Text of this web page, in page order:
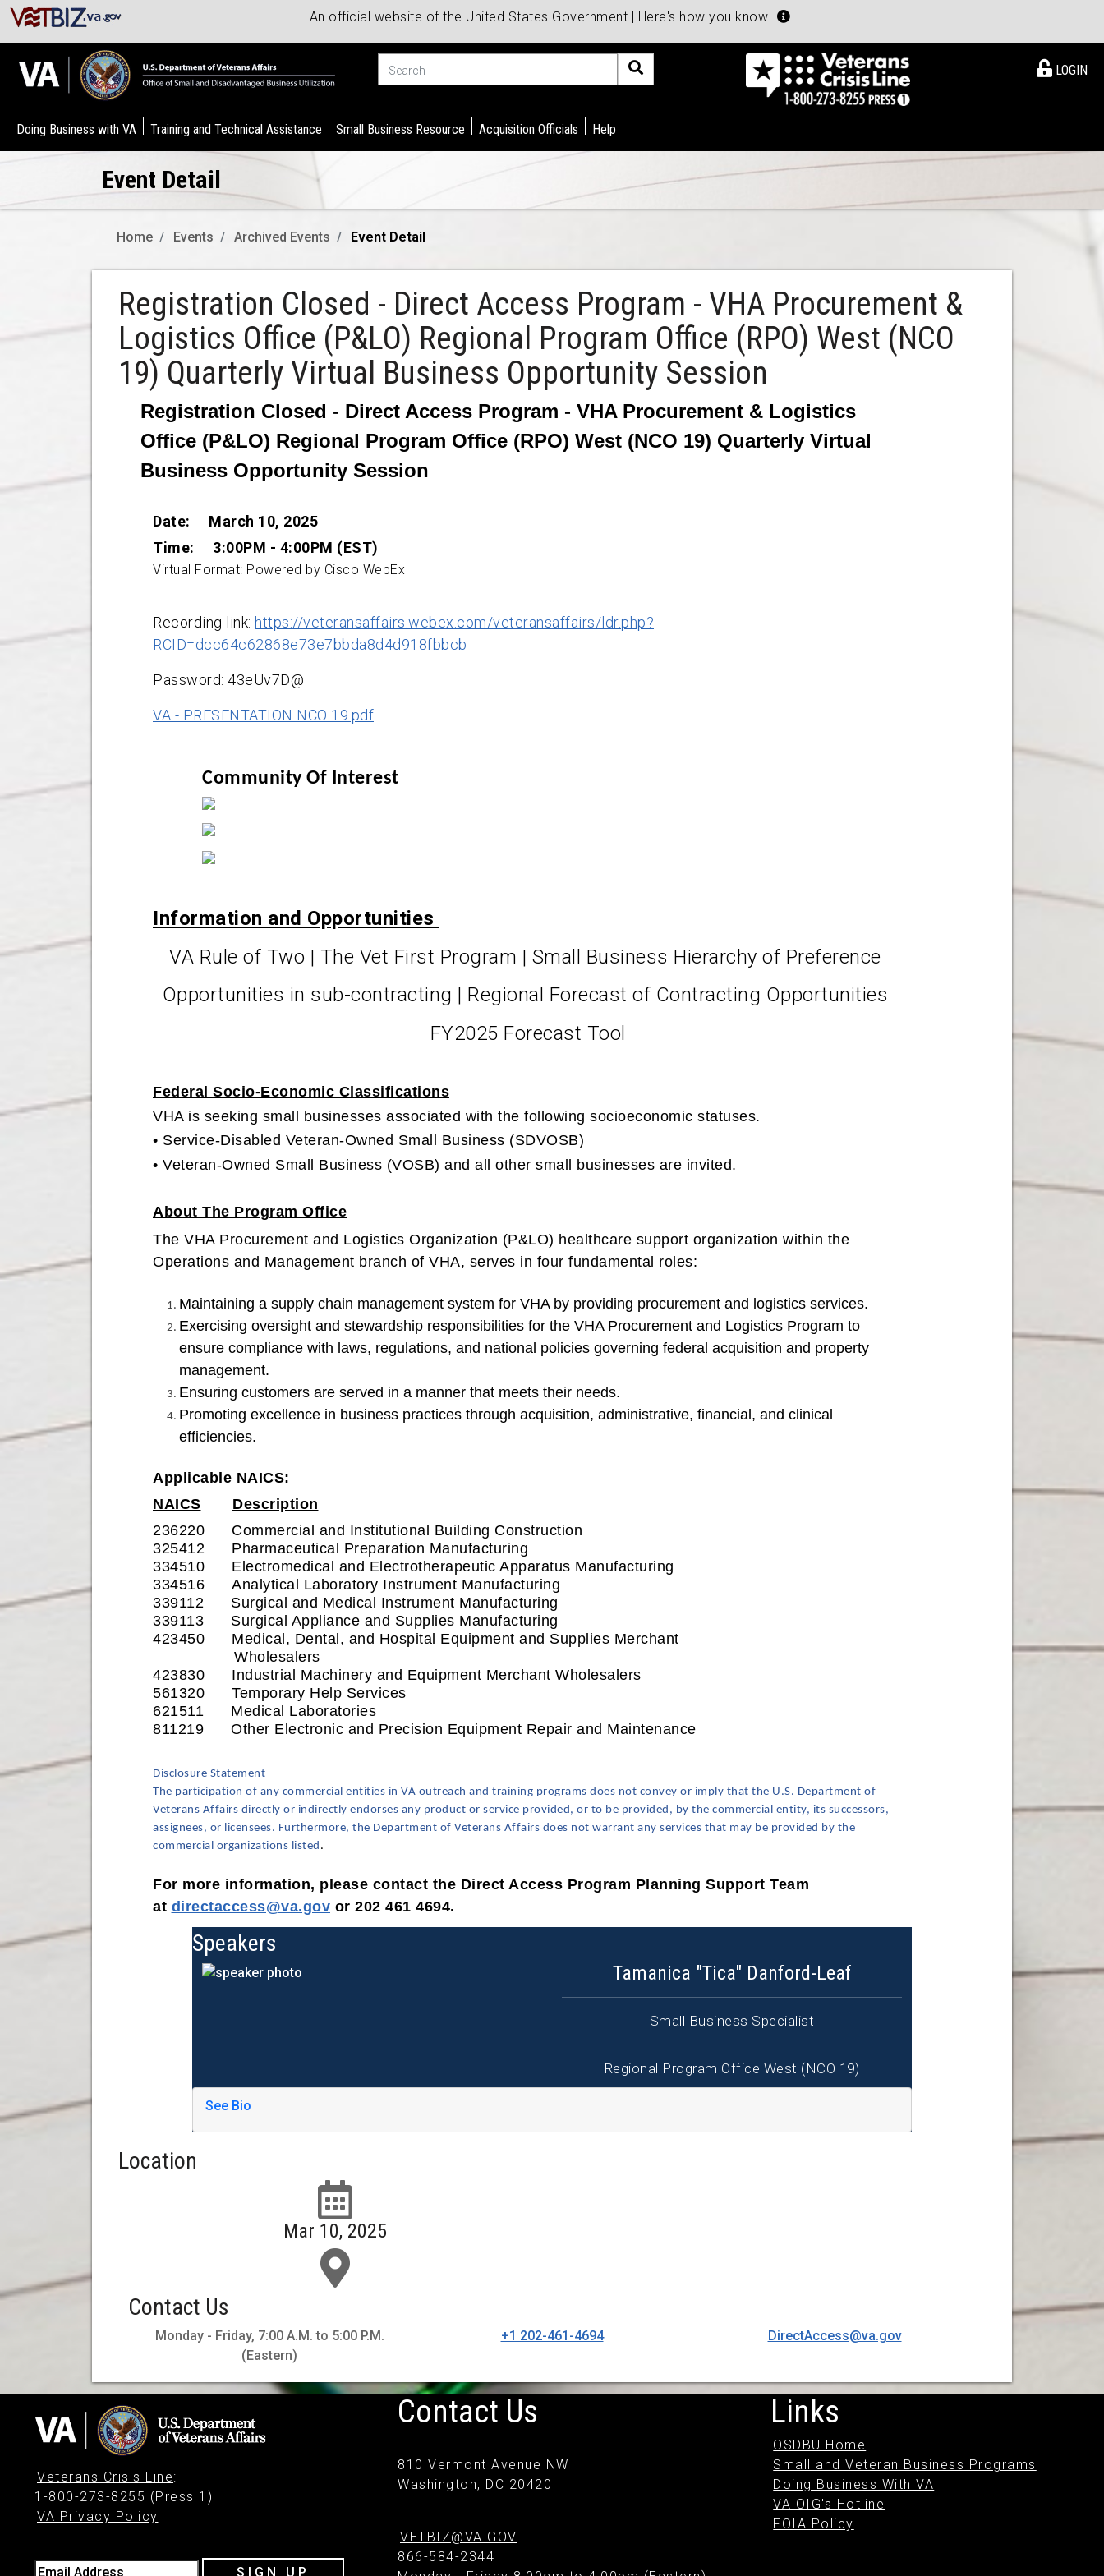
An official website of the United States Government | Here's how you know
LOGIN
Doing Business with VA Training and Technical Assistance Small Business Resource Acquisition Officials Help
Event Detail
Home Events Archived Events Event Detail
Registration Closed - Direct Access Program - VHA Procurement &
Logistics Office (P&LO) Regional Program Office (RPO) West (NCO
19) Quarterly Virtual Business Opportunity Session
Registration Closed - Direct Access Program - VHA Procurement & Logistics
Office (P&LO) Regional Program Office (RPO) West (NCO 19) Quarterly Virtual
Business Opportunity Session
Date:
March 10, 2025
Time: 3:00PM - 4:00PM (EST)
Virtual Format: Powered by Cisco WebEx
Recording link: https://veteransaffairs.webex.com/veteransaffairs/ldr.php?
RCID=dcc64c62868e73e7bbda8d4d918fbbcb
Password: 43eUv7D@
VA - PRESENTATION NCO 19.pdf
Community Of Interest
Information and Opportunities
VA Rule of Two | The Vet First Program | Small Business Hierarchy of Preference
Opportunities in sub-contracting | Regional Forecast of Contracting Opportunities
FY2025 Forecast Tool
Federal Socio-Economic Classifications
VHA is seeking small businesses associated with the following socioeconomic statuses.
• Service-Disabled Veteran-Owned Small Business (SDVOSB)
• Veteran-Owned Small Business (VOSB) and all other small businesses are invited.
About The Program Office
The VHA Procurement and Logistics Organization (P&LO) healthcare support organization within the
Operations and Management branch of VHA, serves in four fundamental roles:
Maintaining a supply chain management system for VHA by providing procurement and logistics services.
Exercising oversight and stewardship responsibilities for the VHA Procurement and Logistics Program to
ensure compliance with laws, regulations, and national policies governing federal acquisition and property
management.
Ensuring customers are served in a manner that meets their needs.
Promoting excellence in business practices through acquisition, administrative, financial, and clinical
efficiencies.
Applicable NAICS:
NAICS
Description
236220 Commercial and Institutional Building Construction
325412 Pharmaceutical Preparation Manufacturing
334510 Electromedical and Electrotherapeutic Apparatus Manufacturing
334516 Analytical Laboratory Instrument Manufacturing
339112 Surgical and Medical Instrument Manufacturing
339113 Surgical Appliance and Supplies Manufacturing
423450 Medical, Dental, and Hospital Equipment and Supplies Merchant
Wholesalers
423830 Industrial Machinery and Equipment Merchant Wholesalers
561320 Temporary Help Services
621511 Medical Laboratories
811219 Other Electronic and Precision Equipment Repair and Maintenance
Disclosure Statement
The participation of any commercial entities in VA outreach and training programs does not convey or imply that the U.S. Department of
Veterans Affairs directly or indirectly endorses any product or service provided, or to be provided, by the commercial entity, its successors,
assignees, or licensees. Furthermore, the Department of Veterans Affairs does not warrant any services that may be provided by the
commercial organizations listed .
For more information, please contact the Direct Access Program Planning Support Team
at directaccess@va.gov or 202 461 4694.
Speakers
Tamanica "Tica" Danford-Leaf
Small Business Specialist
Regional Program Office West (NCO 19)
See Bio
Location
Mar 10, 2025
Contact Us
Monday - Friday, 7:00 A.M. to 5:00 P.M.
(Eastern)
+1 202-461-4694 DirectAccess@va.gov
Veterans Crisis Line:
1-800-273-8255 (Press 1)
VA Privacy Policy
Email Address SIGN UP
Contact Us
810 Vermont Avenue NW
Washington, DC 20420
VETBIZ@VA.GOV
866-584-2344
Links
OSDBU Home
Small and Veteran Business Programs
Doing Business With VA
VA OIG's Hotline
FOIA Policy